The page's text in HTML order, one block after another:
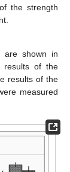
the strength
are shown in
results of the
results of the
measured